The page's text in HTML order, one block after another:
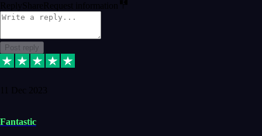
Reply ShareRequest information
Post reply
11 Dec 2023
Fantastic